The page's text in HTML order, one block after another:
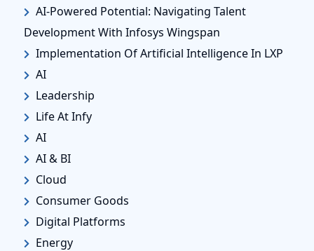
AI-Powered Potential: Navigating Talent
Development With Infosys Wingspan
Implementation Of Artificial Intelligence In LXP
AI
Leadership
Life At Infy
AI
AI & BI
Cloud
Consumer Goods
Digital Platforms
Energy